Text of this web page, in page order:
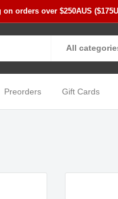
orders over $250AUS
All
Preorders Gift Cards